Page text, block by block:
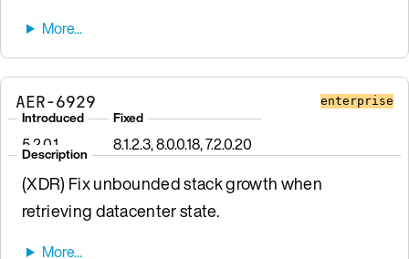
AER-6929 enterprise
Introduced
5.2.0.1
Fixed
8.1.2.3, 8.0.0.18, 7.2.0.20
Description
(XDR) Fix unbounded stack growth when
retrieving datacenter state.